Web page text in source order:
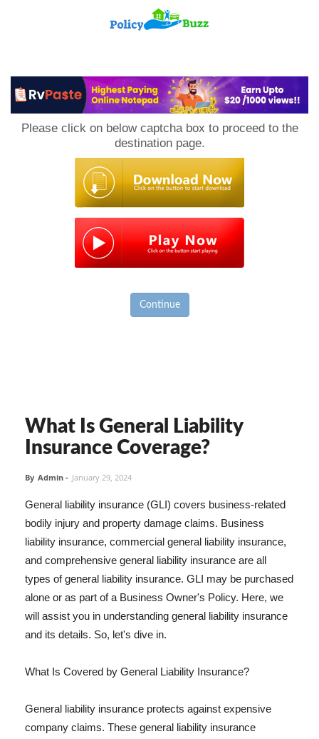
Please click on below captcha box to proceed to the
destination page.
Continue
What Is General Liability
Insurance Coverage?
By Admin - January 29, 2024
General liability insurance (GLI) covers business-related
bodily injury and property damage claims. Business
liability insurance, commercial general liability insurance,
and comprehensive general liability insurance are all
types of general liability insurance. GLI may be purchased
alone or as part of a Business Owner's Policy. Here, we
will assist you in understanding general liability insurance
and its details. So, let's dive in.
What Is Covered by General Liability Insurance?
General liability insurance protects against expensive
company claims. These general liability insurance